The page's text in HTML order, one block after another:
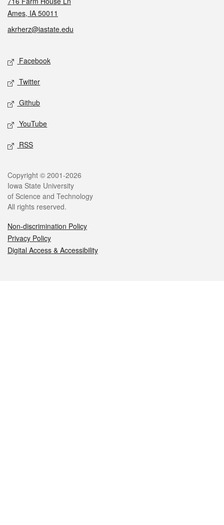
Ames, IA 50011
akrherz@iastate.edu
Social media
Facebook
Twitter
Github
YouTube
RSS
Legal
Copyright © 2001-2026
Iowa State University
of Science and Technology
All rights reserved.
Non-discrimination Policy
Privacy Policy
Digital Access & Accessibility